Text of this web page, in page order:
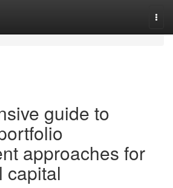
guide to
approaches for
capital